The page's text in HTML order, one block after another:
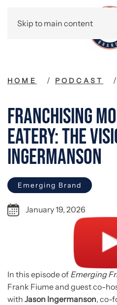
Skip to main content
HOME PODCAST
Franchising
Eatery: The
Ingermanson
Emerging Brand
January 19, 2026
In this episode of Emerging
Frank Fiume and guest co-
with Jason Ingermanson, co-